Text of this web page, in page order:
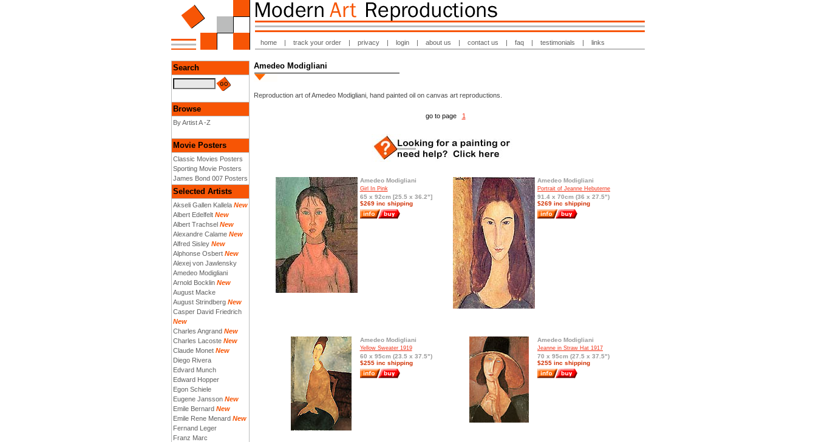
home | track your order | privacy | login | about us | contact us | faq | testimonials | links
Search
Browse
By Artist A -Z
Movie Posters
Classic Movies Posters
Sporting Movie Posters
James Bond 007 Posters
Selected Artists
Akseli Gallen Kallela New
Albert Edelfelt New
Albert Trachsel New
Alexandre Calame New
Alfred Sisley New
Alphonse Osbert New
Alexej von Jawlensky
Amedeo Modigliani
Arnold Bocklin New
August Macke
August Strindberg New
Casper David Friedrich
New
Charles Angrand New
Charles Lacoste New
Claude Monet New
Diego Rivera
Edvard Munch
Edward Hopper
Egon Schiele
Eugene Jansson New
Emile Bernard New
Emile Rene Menard New
Fernand Leger
Franz Marc
Amedeo Modigliani
Reproduction art of Amedeo Modigliani, hand painted oil on canvas art reproductions.
go to page 1
Amedeo Modigliani
Girl In Pink
65 x 92cm [25.5 x 36.2"]
$269 inc shipping
Amedeo Modigliani
Portrait of Jeanne Hebuterne
91.4 x 70cm (36 x 27.5")
$269 inc shipping
Amedeo Modigliani
Yellow Sweater 1919
60 x 95cm (23.5 x 37.5")
$255 inc shipping
Amedeo Modigliani
Jeanne in Straw Hat 1917
70 x 95cm (27.5 x 37.5")
$255 inc shipping